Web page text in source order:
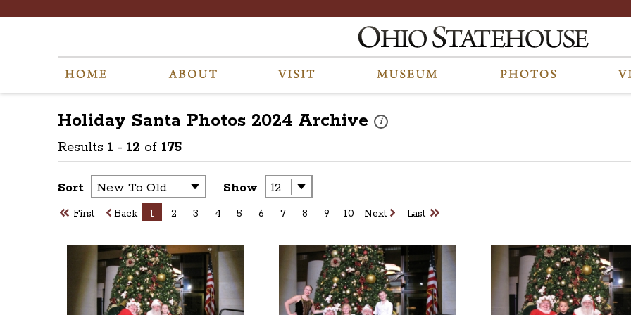
Holiday Santa Photos 2024 Archive i
These photos are part of a photo archive. Please submit
Results 1 - 12 of 175
Sort Show
First Back 1 2 3 4 5 6 7 8 9 10 Next Last